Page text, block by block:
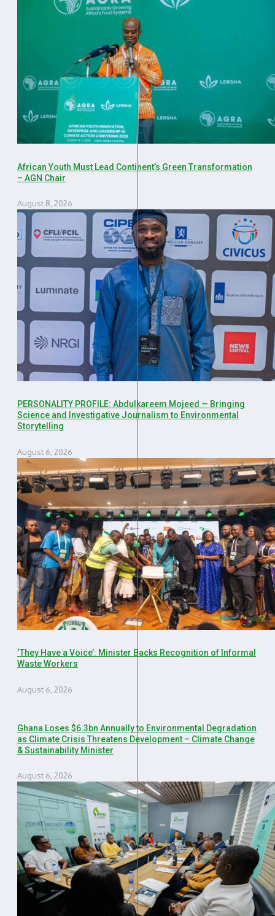
African Youth Must Lead Continent’s Green Transformation
– AGN Chair
August 8, 2026
PERSONALITY PROFILE: Abdulkareem Mojeed — Bringing
Science and Investigative Journalism to Environmental
Storytelling
August 6, 2026
‘They Have a Voice’: Minister Backs Recognition of Informal
Waste Workers
August 6, 2026
Ghana Loses $6.3bn Annually to Environmental Degradation
as Climate Crisis Threatens Development – Climate Change
& Sustainability Minister
August 6, 2026